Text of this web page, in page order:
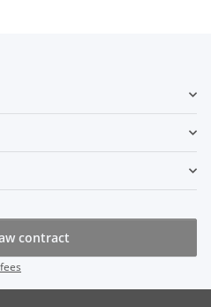
contract